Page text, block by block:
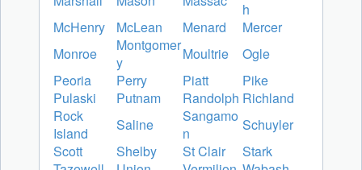
h
McHenry
McLean Menard
Mercer
Monroe
Montgomer
y
Moultrie
Ogle
Peoria
Perry Piatt
Pike
Pulaski
Putnam Randolph Richland
Rock
Island
Saline
Sangamo
n
Schuyler
Scott
Shelby St Clair
Stark